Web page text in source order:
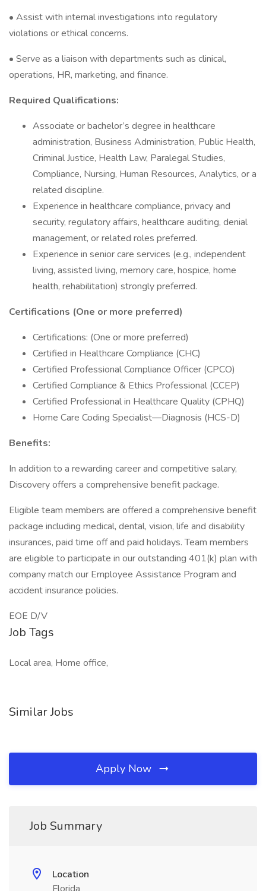
• Assist with internal investigations into regulatory
violations or ethical concerns.
• Serve as a liaison with departments such as clinical,
operations, HR, marketing, and finance.
Required Qualifications:
Associate or bachelor’s degree in healthcare
administration, Business Administration, Public Health,
Criminal Justice, Health Law, Paralegal Studies,
Compliance, Nursing, Human Resources, Analytics, or a
related discipline.
Experience in healthcare compliance, privacy and
security, regulatory affairs, healthcare auditing, denial
management, or related roles preferred.
Experience in senior care services (e.g., independent
living, assisted living, memory care, hospice, home
health, rehabilitation) strongly preferred.
Certifications (One or more preferred)
Certifications: (One or more preferred)
Certified in Healthcare Compliance (CHC)
Certified Professional Compliance Officer (CPCO)
Certified Compliance & Ethics Professional (CCEP)
Certified Professional in Healthcare Quality (CPHQ)
Home Care Coding Specialist—Diagnosis (HCS-D)
Benefits:
In addition to a rewarding career and competitive salary,
Discovery offers a comprehensive benefit package.
Eligible team members are offered a comprehensive benefit
package including medical, dental, vision, life and disability
insurances, paid time off and paid holidays. Team members
are eligible to participate in our outstanding 401(k) plan with
company match our Employee Assistance Program and
accident insurance policies.
EOE D/V
Job Tags
Local area, Home office,
Similar Jobs
Apply Now
Job Summary
Location